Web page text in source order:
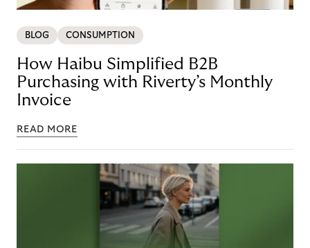
BLOG CONSUMPTION
How Haibu Simplified B2B
Purchasing with Riverty’s Monthly
Invoice
READ MORE